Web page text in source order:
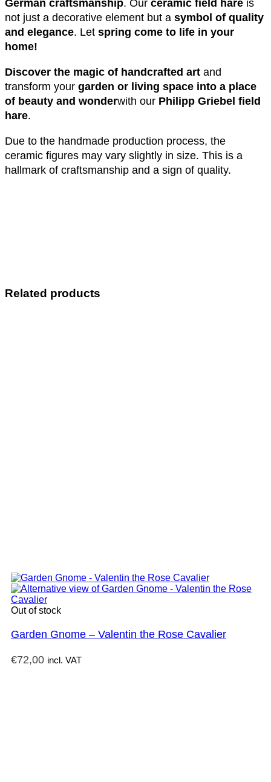
German craftsmanship. Our ceramic field hare is
not just a decorative element but a symbol of quality
and elegance. Let spring come to life in your
home!
Discover the magic of handcrafted art and
transform your garden or living space into a place
of beauty and wonderwith our Philipp Griebel field
hare.
Due to the handmade production process, the
ceramic figures may vary slightly in size. This is a
hallmark of craftsmanship and a sign of quality.
Related products
Out of stock
Garden Gnome – Valentin the Rose Cavalier
€72,00 incl. VAT